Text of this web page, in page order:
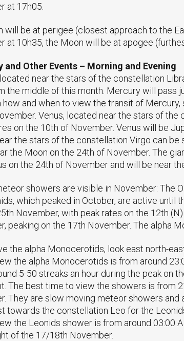
at 17h05.
will be at perigee (closest approach to the
at 10h35, the Moon will be at apogee
and Other Events – Morning and Evening
near the stars of the constellation
the middle of this month. Mercury will pass
how and when to view the transit of Mercury,
Venus, located near the stars of
on the 10th of November. Venus will be
the stars of the constellation Virgo can
the Moon on the 24th of November. The
on the 24th of November and will be near
showers are visible in November: The
which peaked in October, are active
November, with peak rates on the 12th
peaking on the 17th November. The alpha
the alpha Monocerotids, look east north-
the alpha Monocerotids is from around
5-50 streaks an hour during the peak on
The best time to view the showers is from
They are slow moving meteor showers
towards the constellation Leo for the
the Leonids shower is from around 03:00
of the 17/18th November.